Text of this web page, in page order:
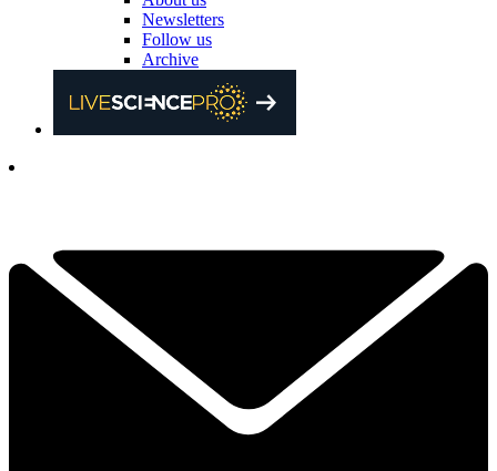
Newsletters
Follow us
Archive